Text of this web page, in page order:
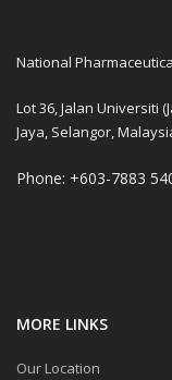
National
Lot 36, Jalan Universiti
Jaya, Selangor,
Phone: +603-7883
MORE LINKS
Our Location